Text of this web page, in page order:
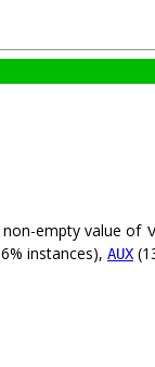
non-empty value of
instances), AUX